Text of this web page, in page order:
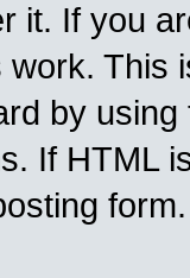
it. If you
work. This
by
If HTML
form.